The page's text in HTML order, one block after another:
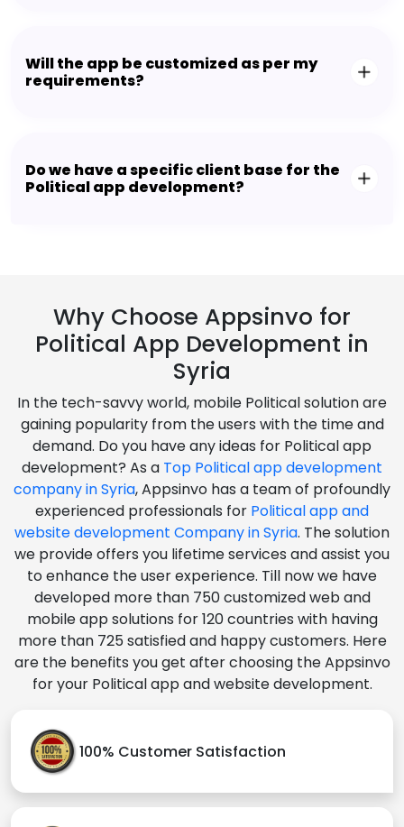
Will the app be customized as per my
requirements?
Do we have a specific client base for the
Political app development?
Why Choose Appsinvo for
Political App Development in
Syria
In the tech-savvy world, mobile Political solution are
gaining popularity from the users with the time and
demand. Do you have any ideas for Political app
development? As a Top Political app development
company in Syria, Appsinvo has a team of profoundly
experienced professionals for Political app and
website development Company in Syria. The solution
we provide offers you lifetime services and assist you
to enhance the user experience. Till now we have
developed more than 750 customized web and
mobile app solutions for 120 countries with having
more than 725 satisfied and happy customers. Here
are the benefits you get after choosing the Appsinvo
for your Political app and website development.
100% Customer Satisfaction